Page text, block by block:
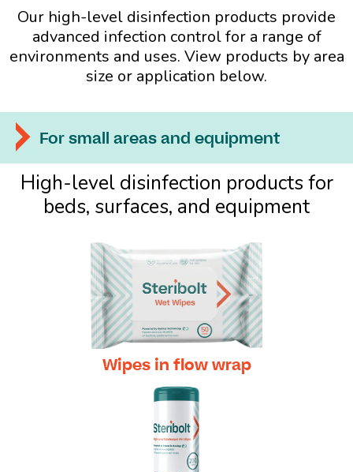
Our high-level disinfection products provide
advanced infection control for a range of
environments and uses. View products by area
size or application below.
For small areas and equipment
High-level disinfection products for
beds, surfaces, and equipment
Wipes in flow wrap